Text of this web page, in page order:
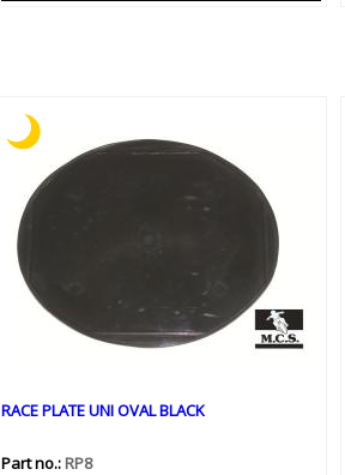
RACE PLATE UNI OVAL BLACK
Part no.: RP8